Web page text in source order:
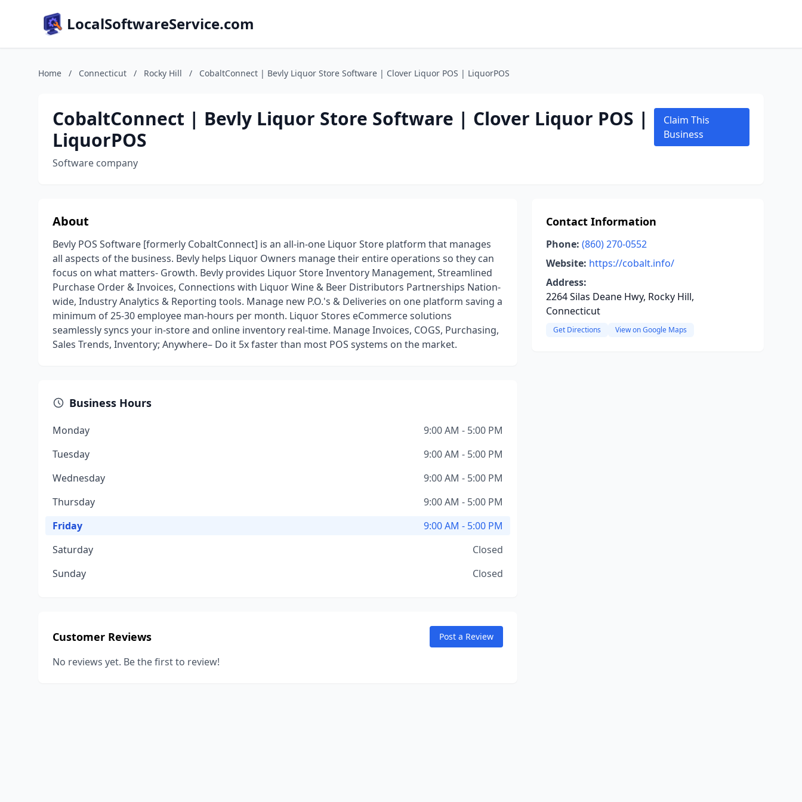
LocalSoftwareService.com
Home / Connecticut / Rocky Hill / CobaltConnect | Bevly Liquor Store Software | Clover Liquor POS | LiquorPOS
CobaltConnect | Bevly Liquor Store Software | Clover Liquor POS |
LiquorPOS
Software company
Claim This
Business
About
Bevly POS Software [formerly CobaltConnect] is an all-in-one Liquor Store platform that manages
all aspects of the business. Bevly helps Liquor Owners manage their entire operations so they can
focus on what matters- Growth. Bevly provides Liquor Store Inventory Management, Streamlined
Purchase Order & Invoices, Connections with Liquor Wine & Beer Distributors Partnerships Nation-
wide, Industry Analytics & Reporting tools. Manage new P.O.'s & Deliveries on one platform saving a
minimum of 25-30 employee man-hours per month. Liquor Stores eCommerce solutions
seamlessly syncs your in-store and online inventory real-time. Manage Invoices, COGS, Purchasing,
Sales Trends, Inventory; Anywhere– Do it 5x faster than most POS systems on the market.
Business Hours
Monday
9:00 AM - 5:00 PM
Tuesday
9:00 AM - 5:00 PM
Wednesday
9:00 AM - 5:00 PM
Thursday
9:00 AM - 5:00 PM
Friday
9:00 AM - 5:00 PM
Saturday
Closed
Sunday
Closed
Customer Reviews Post a Review
No reviews yet. Be the first to review!
Contact Information
Phone: (860) 270-0552
Website: https://cobalt.info/
Address:
2264 Silas Deane Hwy, Rocky Hill,
Connecticut
Get Directions View on Google Maps